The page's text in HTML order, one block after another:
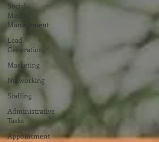
Social
Media
Management
Lead
Generation
Marketing
Networking
Staffing
Administrative
Tasks
Appointment